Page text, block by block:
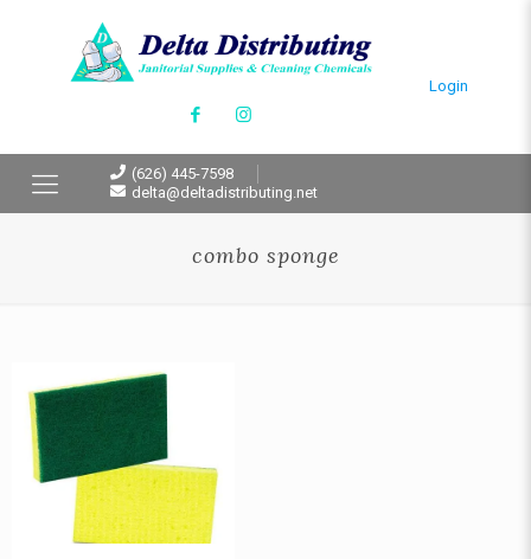
Login
(626) 445-7598
delta@deltadistributing.net
combo sponge